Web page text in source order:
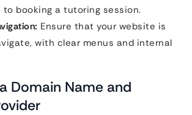
to booking a tutoring session.
Ensure that your website is
with clear menus and internal
Domain Name and